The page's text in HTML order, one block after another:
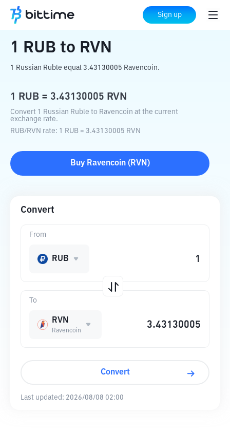
Sign up
Home Crypto Converter RVN
1 RUB to RVN
1 Russian Ruble equal 3.43130005 Ravencoin.
1 RUB = 3.43130005 RVN
Convert 1 Russian Ruble to Ravencoin at the current
exchange rate.
RUB/RVN rate: 1 RUB = 3.43130005 RVN
Buy Ravencoin( RVN )
Convert
To
RVN
Ravencoin
From
RUB
Convert
Last updated: 2026/08/08 02:00